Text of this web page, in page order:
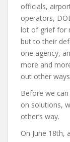
officials,
operators,
lot of grief for
but to their
one agency,
more and
out other
Before we
on solutions,
other’s way.
On June 18th,